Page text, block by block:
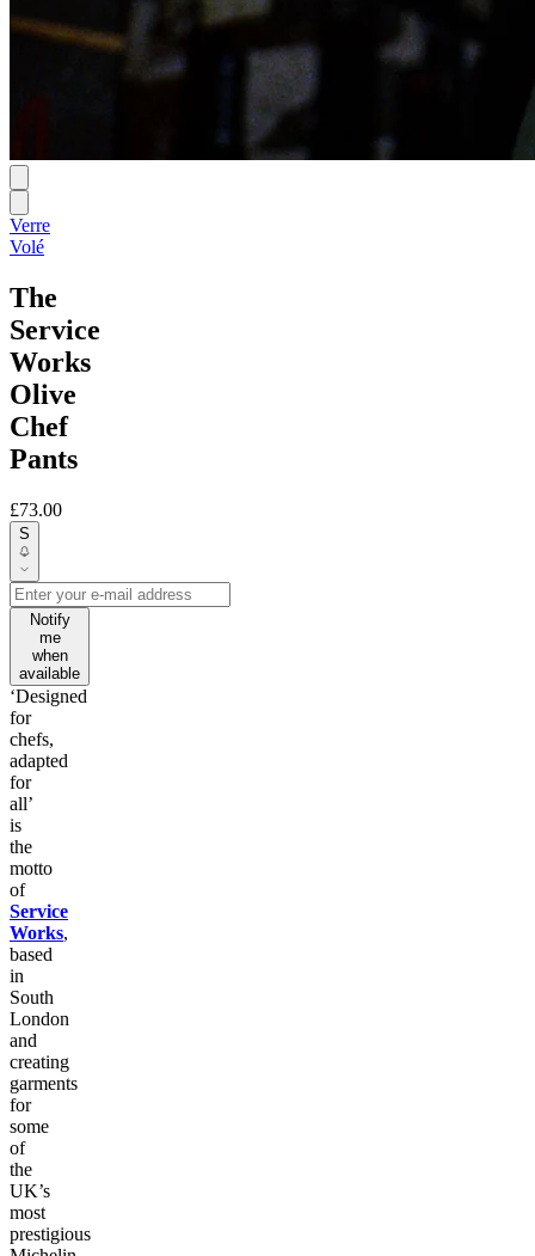
Verre
Volé
The
Service
Works
Olive
Chef
Pants
£73.00
S
Notify
me
when
available
‘Designed
for
chefs,
adapted
for
all’
is
the
motto
of
Service
Works,
based
in
South
London
and
creating
garments
for
some
of
the
UK’s
most
prestigious